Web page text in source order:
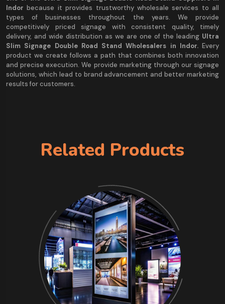
Indorbecause it provides trustworthy wholesale services to all
types of businesses throughout the years. We provide
competitively priced signage with consistent quality, timely
delivery, and wide distribution as we are one of the leading Ultra
Slim Signage Double Road Stand Wholesalers in Indor. Every
product we create follows a path that combines both innovation
and precise execution. We provide marketing through our signage
solutions, which lead to brand advancement and better marketing
results for customers.
Related Products